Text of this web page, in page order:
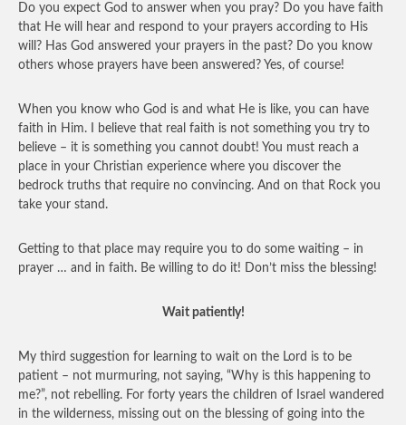
Do you expect God to answer when you pray? Do you have faith
that He will hear and respond to your prayers according to His
will? Has God answered your prayers in the past? Do you know
others whose prayers have been answered? Yes, of course!
When you know who God is and what He is like, you can have
faith in Him. I believe that real faith is not something you try to
believe – it is something you cannot doubt! You must reach a
place in your Christian experience where you discover the
bedrock truths that require no convincing. And on that Rock you
take your stand.
Getting to that place may require you to do some waiting – in
prayer … and in faith. Be willing to do it! Don’t miss the blessing!
Wait patiently!
My third suggestion for learning to wait on the Lord is to be
patient – not murmuring, not saying, “Why is this happening to
me?”, not rebelling. For forty years the children of Israel wandered
in the wilderness, missing out on the blessing of going into the